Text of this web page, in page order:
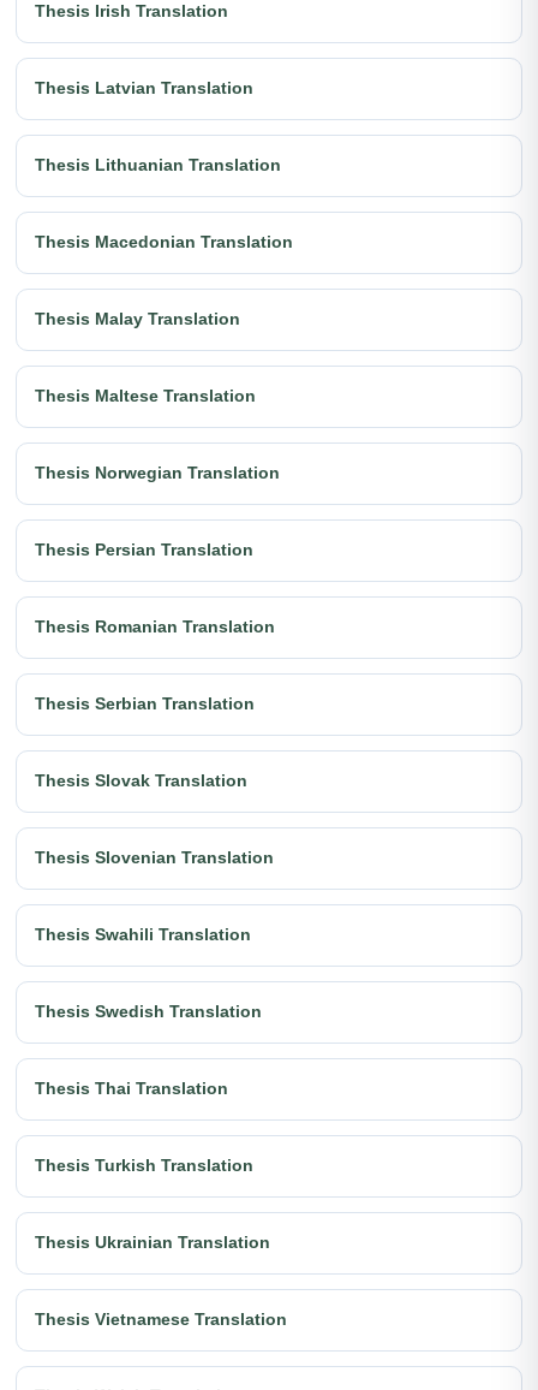
Thesis Irish Translation
Thesis Latvian Translation
Thesis Lithuanian Translation
Thesis Macedonian Translation
Thesis Malay Translation
Thesis Maltese Translation
Thesis Norwegian Translation
Thesis Persian Translation
Thesis Romanian Translation
Thesis Serbian Translation
Thesis Slovak Translation
Thesis Slovenian Translation
Thesis Swahili Translation
Thesis Swedish Translation
Thesis Thai Translation
Thesis Turkish Translation
Thesis Ukrainian Translation
Thesis Vietnamese Translation